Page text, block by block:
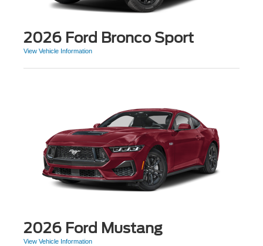
2026 Ford Bronco Sport
View Vehicle Information
2026 Ford Mustang
View Vehicle Information